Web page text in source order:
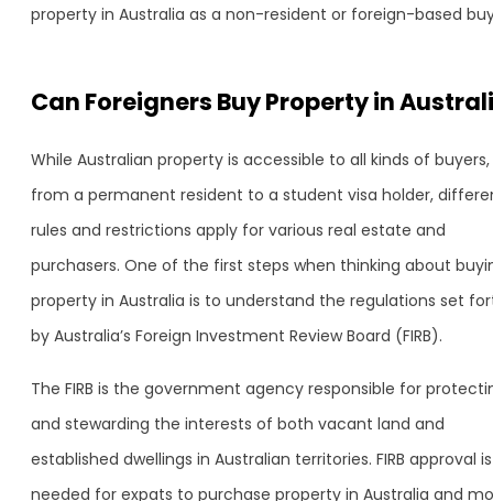
property in Australia as a non-resident or foreign-based
Can Foreigners Buy Property in
While Australian property is accessible to all kinds of buyers,
from a permanent resident to a student visa holder,
rules and restrictions apply for various real estate and
purchasers. One of the first steps when thinking about
property in Australia is to understand the regulations set
by Australia’s Foreign Investment Review Board (FIRB).
The FIRB is the government agency responsible for
and stewarding the interests of both vacant land and
established dwellings in Australian territories. FIRB approval is
needed for expats to purchase property in Australia and